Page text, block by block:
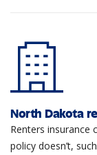
North Dakota
Renters insurance
policy doesn’t,